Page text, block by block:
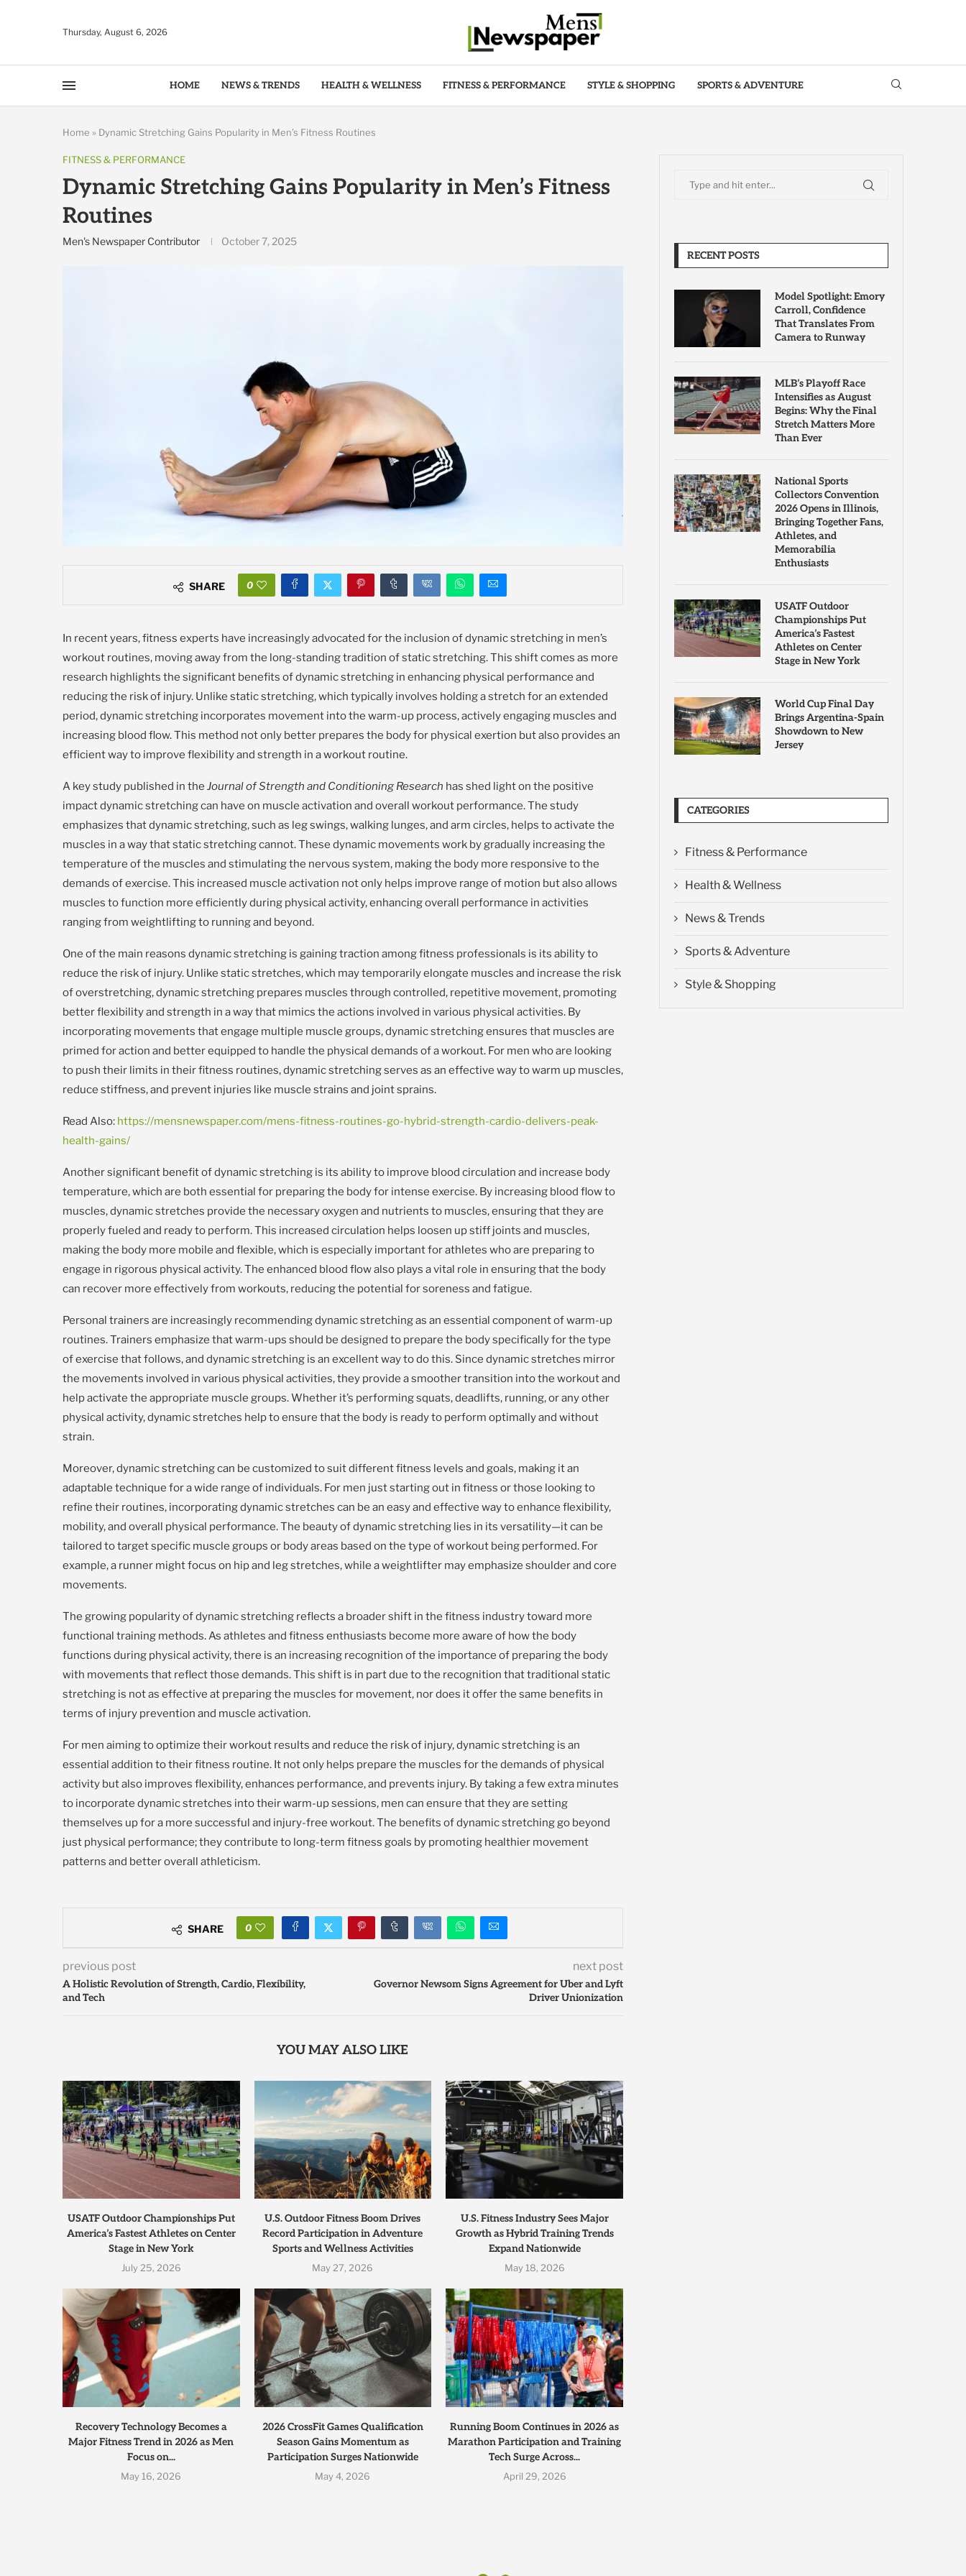
Thursday, August 6, 2026
HOME NEWS & TRENDS HEALTH & WELLNESS FITNESS & PERFORMANCE STYLE & SHOPPING SPORTS & ADVENTURE
Home » Dynamic Stretching Gains Popularity in Men’s Fitness Routines
FITNESS & PERFORMANCE
Dynamic Stretching Gains Popularity in Men’s Fitness
Routines
Men's Newspaper Contributor October 7, 2025
SHARE 0
In recent years, fitness experts have increasingly advocated for the inclusion of dynamic stretching in men’s
workout routines, moving away from the long-standing tradition of static stretching. This shift comes as more
research highlights the significant benefits of dynamic stretching in enhancing physical performance and
reducing the risk of injury. Unlike static stretching, which typically involves holding a stretch for an extended
period, dynamic stretching incorporates movement into the warm-up process, actively engaging muscles and
increasing blood flow. This method not only better prepares the body for physical exertion but also provides an
efficient way to improve flexibility and strength in a workout routine.
A key study published in the Journal of Strength and Conditioning Research has shed light on the positive
impact dynamic stretching can have on muscle activation and overall workout performance. The study
emphasizes that dynamic stretching, such as leg swings, walking lunges, and arm circles, helps to activate the
muscles in a way that static stretching cannot. These dynamic movements work by gradually increasing the
temperature of the muscles and stimulating the nervous system, making the body more responsive to the
demands of exercise. This increased muscle activation not only helps improve range of motion but also allows
muscles to function more efficiently during physical activity, enhancing overall performance in activities
ranging from weightlifting to running and beyond.
One of the main reasons dynamic stretching is gaining traction among fitness professionals is its ability to
reduce the risk of injury. Unlike static stretches, which may temporarily elongate muscles and increase the risk
of overstretching, dynamic stretching prepares muscles through controlled, repetitive movement, promoting
better flexibility and strength in a way that mimics the actions involved in various physical activities. By
incorporating movements that engage multiple muscle groups, dynamic stretching ensures that muscles are
primed for action and better equipped to handle the physical demands of a workout. For men who are looking
to push their limits in their fitness routines, dynamic stretching serves as an effective way to warm up muscles,
reduce stiffness, and prevent injuries like muscle strains and joint sprains.
Read Also: https://mensnewspaper.com/mens-fitness-routines-go-hybrid-strength-cardio-delivers-peak-
health-gains/
Another significant benefit of dynamic stretching is its ability to improve blood circulation and increase body
temperature, which are both essential for preparing the body for intense exercise. By increasing blood flow to
muscles, dynamic stretches provide the necessary oxygen and nutrients to muscles, ensuring that they are
properly fueled and ready to perform. This increased circulation helps loosen up stiff joints and muscles,
making the body more mobile and flexible, which is especially important for athletes who are preparing to
engage in rigorous physical activity. The enhanced blood flow also plays a vital role in ensuring that the body
can recover more effectively from workouts, reducing the potential for soreness and fatigue.
Personal trainers are increasingly recommending dynamic stretching as an essential component of warm-up
routines. Trainers emphasize that warm-ups should be designed to prepare the body specifically for the type
of exercise that follows, and dynamic stretching is an excellent way to do this. Since dynamic stretches mirror
the movements involved in various physical activities, they provide a smoother transition into the workout and
help activate the appropriate muscle groups. Whether it’s performing squats, deadlifts, running, or any other
physical activity, dynamic stretches help to ensure that the body is ready to perform optimally and without
strain.
Moreover, dynamic stretching can be customized to suit different fitness levels and goals, making it an
adaptable technique for a wide range of individuals. For men just starting out in fitness or those looking to
refine their routines, incorporating dynamic stretches can be an easy and effective way to enhance flexibility,
mobility, and overall physical performance. The beauty of dynamic stretching lies in its versatility—it can be
tailored to target specific muscle groups or body areas based on the type of workout being performed. For
example, a runner might focus on hip and leg stretches, while a weightlifter may emphasize shoulder and core
movements.
The growing popularity of dynamic stretching reflects a broader shift in the fitness industry toward more
functional training methods. As athletes and fitness enthusiasts become more aware of how the body
functions during physical activity, there is an increasing recognition of the importance of preparing the body
with movements that reflect those demands. This shift is in part due to the recognition that traditional static
stretching is not as effective at preparing the muscles for movement, nor does it offer the same benefits in
terms of injury prevention and muscle activation.
For men aiming to optimize their workout results and reduce the risk of injury, dynamic stretching is an
essential addition to their fitness routine. It not only helps prepare the muscles for the demands of physical
activity but also improves flexibility, enhances performance, and prevents injury. By taking a few extra minutes
to incorporate dynamic stretches into their warm-up sessions, men can ensure that they are setting
themselves up for a more successful and injury-free workout. The benefits of dynamic stretching go beyond
just physical performance; they contribute to long-term fitness goals by promoting healthier movement
patterns and better overall athleticism.
SHARE 0
previous post
A Holistic Revolution of Strength, Cardio, Flexibility,
and Tech
next post
Governor Newsom Signs Agreement for Uber and Lyft
Driver Unionization
YOU MAY ALSO LIKE
USATF Outdoor Championships Put
America’s Fastest Athletes on Center
Stage in New York
July 25, 2026
U.S. Outdoor Fitness Boom Drives
Record Participation in Adventure
Sports and Wellness Activities
May 27, 2026
U.S. Fitness Industry Sees Major
Growth as Hybrid Training Trends
Expand Nationwide
May 18, 2026
Recovery Technology Becomes a
Major Fitness Trend in 2026 as Men
Focus on...
May 16, 2026
2026 CrossFit Games Qualification
Season Gains Momentum as
Participation Surges Nationwide
May 4, 2026
Running Boom Continues in 2026 as
Marathon Participation and Training
Tech Surge Across...
April 29, 2026
RECENT POSTS
Model Spotlight: Emory
Carroll, Confidence
That Translates From
Camera to Runway
MLB’s Playoff Race
Intensifies as August
Begins: Why the Final
Stretch Matters More
Than Ever
National Sports
Collectors Convention
2026 Opens in Illinois,
Bringing Together Fans,
Athletes, and
Memorabilia
Enthusiasts
USATF Outdoor
Championships Put
America’s Fastest
Athletes on Center
Stage in New York
World Cup Final Day
Brings Argentina-Spain
Showdown to New
Jersey
CATEGORIES
Fitness & Performance
Health & Wellness
News & Trends
Sports & Adventure
Style & Shopping